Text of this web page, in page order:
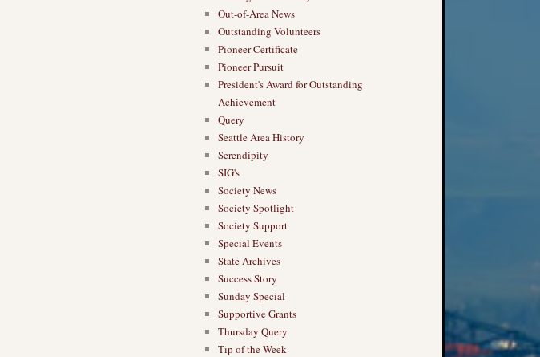
Out-of-Area News
Outstanding Volunteers
Pioneer Certificate
Pioneer Pursuit
President's Award for Outstanding
Achievement
Query
Seattle Area History
Serendipity
SIG's
Society News
Society Spotlight
Society Support
Special Events
State Archives
Success Story
Sunday Special
Supportive Grants
Thursday Query
Tip of the Week